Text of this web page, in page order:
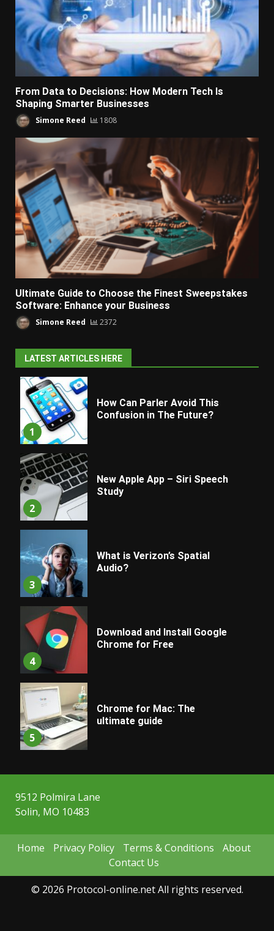
From Data to Decisions: How Modern Tech Is
Shaping Smarter Businesses
Simone Reed 1808
Ultimate Guide to Choose the Finest Sweepstakes
Software: Enhance your Business
Simone Reed 2372
LATEST ARTICLES HERE
1
How Can Parler Avoid This
Confusion in The Future?
2
New Apple App – Siri Speech
Study
3
What is Verizon’s Spatial
Audio?
4
Download and Install Google
Chrome for Free
5
Chrome for Mac: The
ultimate guide
9512 Polmira Lane
Solin, MO 10483
Home Privacy Policy Terms & Conditions
About
Contact Us
© 2026 Protocol-online.net All rights reserved.